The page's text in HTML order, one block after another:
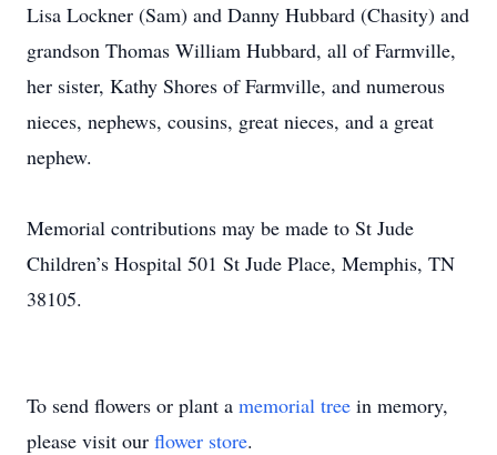
Lisa Lockner (Sam) and Danny Hubbard (Chasity) and
grandson Thomas William Hubbard, all of Farmville,
her sister, Kathy Shores of Farmville, and numerous
nieces, nephews, cousins, great nieces, and a great
nephew.
Memorial contributions may be made to St Jude
Children’s Hospital 501 St Jude Place, Memphis, TN
38105.
To send flowers or plant a memorial tree in memory,
please visit our flower store.